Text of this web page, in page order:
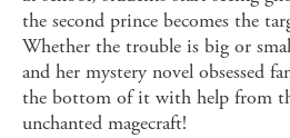
the second prince becomes the
Whether the trouble is big or
and her mystery novel obsessed
the bottom of it with help from
unchanted magecraft!